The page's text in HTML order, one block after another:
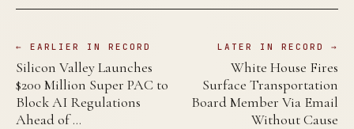
← EARLIER IN RECORD
Silicon Valley Launches
$200 Million Super PAC to
Block AI Regulations
Ahead of …
LATER IN RECORD →
White House Fires
Surface Transportation
Board Member Via Email
Without Cause